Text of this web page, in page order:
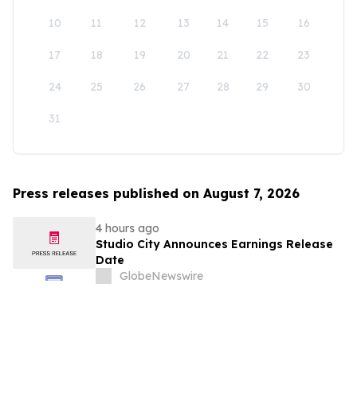
10 11 12 13 14 15 16
17 18 19 20 21 22 23
24 25 26 27 28 29 30
31
Press releases published on August 7, 2026
4 hours ago
Studio City Announces Earnings Release
Date
GlobeNewswire